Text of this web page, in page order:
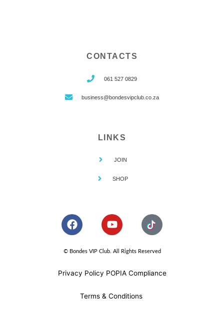
CONTACTS
061 527 0829
business@bondesvipclub.co.za
LINKS
JOIN
SHOP
F
a
e
o
Y
o
t
b
© Bondes VIP Club. All Rights Reserved
Privacy Policy POPIA Compliance
Terms & Conditions